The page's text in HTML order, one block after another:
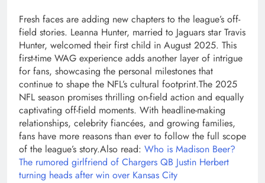
Fresh faces are adding new chapters to the league’s off-
field stories. Leanna Hunter, married to Jaguars star Travis
Hunter, welcomed their first child in August 2025. This
first-time WAG experience adds another layer of intrigue
for fans, showcasing the personal milestones that
continue to shape the NFL’s cultural footprint.The 2025
NFL season promises thrilling on-field action and equally
captivating off-field moments. With headline-making
relationships, celebrity fiancées, and growing families,
fans have more reasons than ever to follow the full scope
of the league’s story.Also read: Who is Madison Beer?
The rumored girlfriend of Chargers QB Justin Herbert
turning heads after win over Kansas City